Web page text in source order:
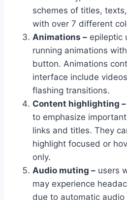
schemes of titles,
with over 7 different
Animations – epileptic
running animations
button. Animations
interface include
flashing transitions.
Content highlighting –
to emphasize
links and titles. They
highlight focused or
only.
Audio muting – users
may experience
due to automatic